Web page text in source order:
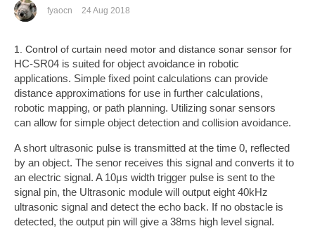
fyaocn 24 Aug 2018
1. Control of curtain need motor and distance sonar sensor for
HC-SR04 is suited for object avoidance in robotic
applications. Simple fixed point calculations can provide
distance approximations for use in further calculations,
robotic mapping, or path planning. Utilizing sonar sensors
can allow for simple object detection and collision avoidance.
A short ultrasonic pulse is transmitted at the time 0, reflected
by an object. The senor receives this signal and converts it to
an electric signal. A 10μs width trigger pulse is sent to the
signal pin, the Ultrasonic module will output eight 40kHz
ultrasonic signal and detect the echo back. If no obstacle is
detected, the output pin will give a 38ms high level signal.